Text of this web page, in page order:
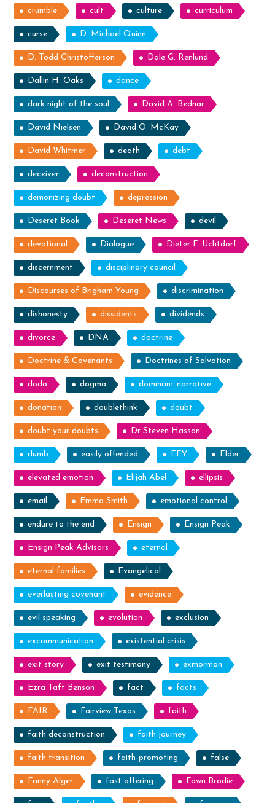
crumble cult culture curriculum
curse D. Michael Quinn
D. Todd Christofferson Dale G. Renlund
Dallin H. Oaks dance
dark night of the soul David A. Bednar
David Nielsen David O. McKay
David Whitmer death debt
deceiver deconstruction
demonizing doubt depression
Deseret Book Deseret News devil
devotional Dialogue Dieter F. Uchtdorf
discernment disciplinary council
Discourses of Brigham Young discrimination
dishonesty dissidents dividends
divorce DNA doctrine
Doctrine & Covenants Doctrines of Salvation
dodo dogma dominant narrative
donation doublethink doubt
doubt your doubts Dr Steven Hassan
dumb easily offended EFY Elder
elevated emotion Elijah Abel ellipsis
email Emma Smith emotional control
endure to the end Ensign Ensign Peak
Ensign Peak Advisors eternal
eternal families Evangelical
everlasting covenant evidence
evil speaking evolution exclusion
excommunication existential crisis
exit story exit testimony exmormon
Ezra Taft Benson fact facts
FAIR Fairview Texas faith
faith deconstruction faith journey
faith transition faith-promoting false
Fanny Alger fast offering Fawn Brodie